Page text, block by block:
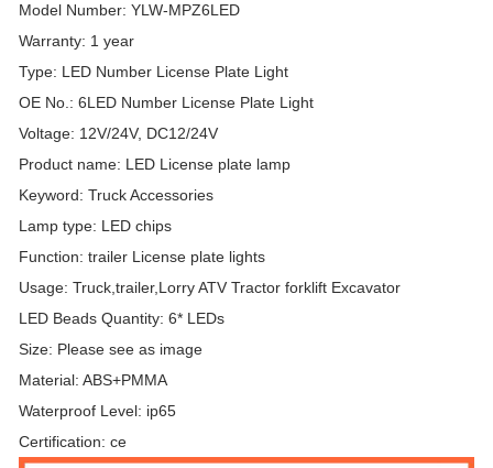
Model Number: YLW-MPZ6LED
Warranty: 1 year
Type: LED Number License Plate Light
OE No.: 6LED Number License Plate Light
Voltage: 12V/24V, DC12/24V
Product name: LED License plate lamp
Keyword: Truck Accessories
Lamp type: LED chips
Function: trailer License plate lights
Usage: Truck,trailer,Lorry ATV Tractor forklift Excavator
LED Beads Quantity: 6* LEDs
Size: Please see as image
Material: ABS+PMMA
Waterproof Level: ip65
Certification: ce